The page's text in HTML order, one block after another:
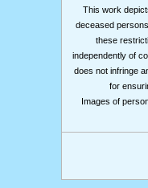
This work
deceased
these
independently of
does not infringe
for
Images of